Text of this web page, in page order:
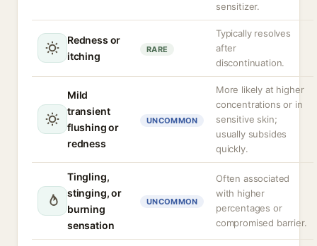
sensitizer.
Redness or
itching
RARE
Typically resolves
after
discontinuation.
Mild
transient
flushing or
redness
UNCOMMON
More likely at higher
concentrations or in
sensitive skin;
usually subsides
quickly.
Tingling,
stinging, or
burning
sensation
UNCOMMON
Often associated
with higher
percentages or
compromised barrier.